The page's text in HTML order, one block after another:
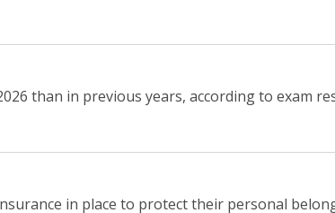
than in previous years, according to exam
in place to protect their personal